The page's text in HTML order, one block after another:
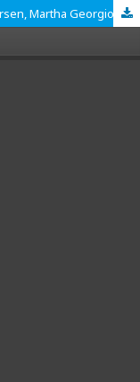
Xana Sá-Pinto, Anna Beniermann, Tom Børsen, Martha Georgiou, Alex Jeffries, Patrícia Pessoa, Bruno Sousa and Dana L. Zeidler (Eds.), Learning Evolution Through Socioscientific Issues, UA Editora, 2022; 219 pp.: ISBN: 978-972-789-822-0